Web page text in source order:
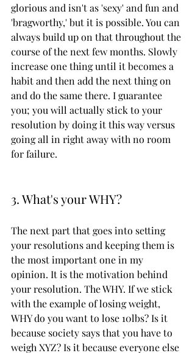
glorious and isn't as 'sexy' and fun and
'bragworthy,' but it is possible. You can
always build up on that throughout the
course of the next few months. Slowly
increase one thing until it becomes a
habit and then add the next thing on
and do the same there. I guarantee
you; you will actually stick to your
resolution by doing it this way versus
going all in right away with no room
for failure.
3. What's your WHY?
The next part that goes into setting
your resolutions and keeping them is
the most important one in my
opinion. It is the motivation behind
your resolution. The WHY. If we stick
with the example of losing weight,
WHY do you want to lose 10lbs? Is it
because society says that you have to
weigh XYZ? Is it because everyone else